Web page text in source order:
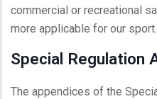
commercial or recreational
more applicable for our sport.
Special Regulation
The appendices of the